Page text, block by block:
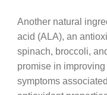
Another natural
acid (ALA), an
spinach, broccoli,
promise in
symptoms